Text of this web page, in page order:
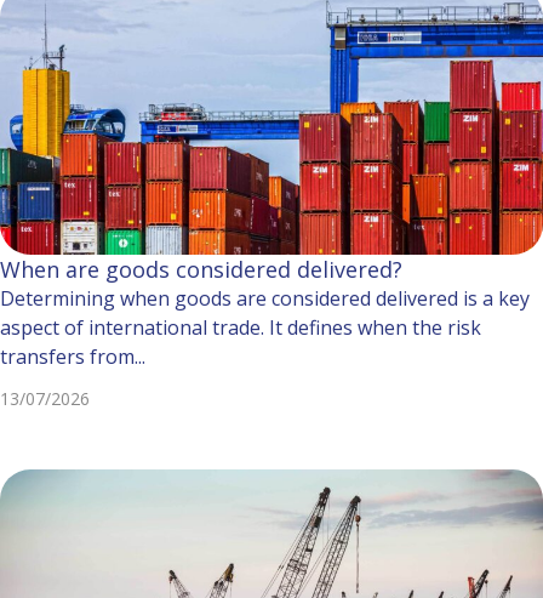
When are goods considered delivered?
Determining when goods are considered delivered is a key
aspect of international trade. It defines when the risk
transfers from...
13/07/2026